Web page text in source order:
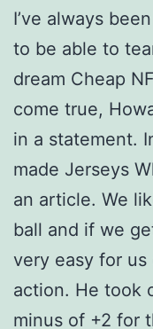
I’ve always
to be able to
dream Cheap
come true,
in a statement.
made Jerseys
an article. We
ball and if we
very easy for
action. He took
minus of +2 for